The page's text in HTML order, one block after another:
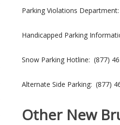
Parking Violations
Handicapped Parking
Snow Parking Hotline: (877)
Alternate Side Parking: (877)
Other New